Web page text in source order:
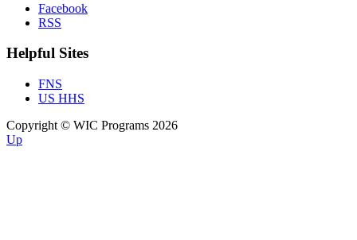
Facebook
RSS
Helpful Sites
FNS
US HHS
Copyright © WIC Programs 2026
Up